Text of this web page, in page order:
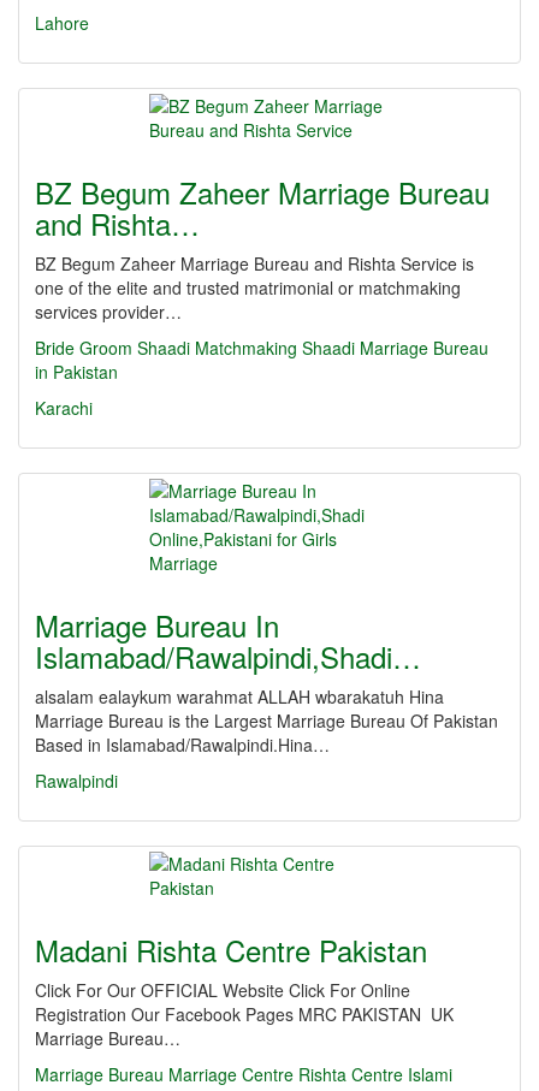
Lahore
BZ Begum Zaheer Marriage Bureau
and Rishta…
BZ Begum Zaheer Marriage Bureau and Rishta Service is
one of the elite and trusted matrimonial or matchmaking
services provider…
Bride Groom Shaadi Matchmaking Shaadi Marriage Bureau
in Pakistan
Karachi
Marriage Bureau In
Islamabad/Rawalpindi,Shadi…
alsalam ealaykum warahmat ALLAH wbarakatuh Hina
Marriage Bureau is the Largest Marriage Bureau Of Pakistan
Based in Islamabad/Rawalpindi.Hina…
Rawalpindi
Madani Rishta Centre Pakistan
Click For Our OFFICIAL Website Click For Online
Registration Our Facebook Pages MRC PAKISTAN UK
Marriage Bureau…
Marriage Bureau Marriage Centre Rishta Centre Islami